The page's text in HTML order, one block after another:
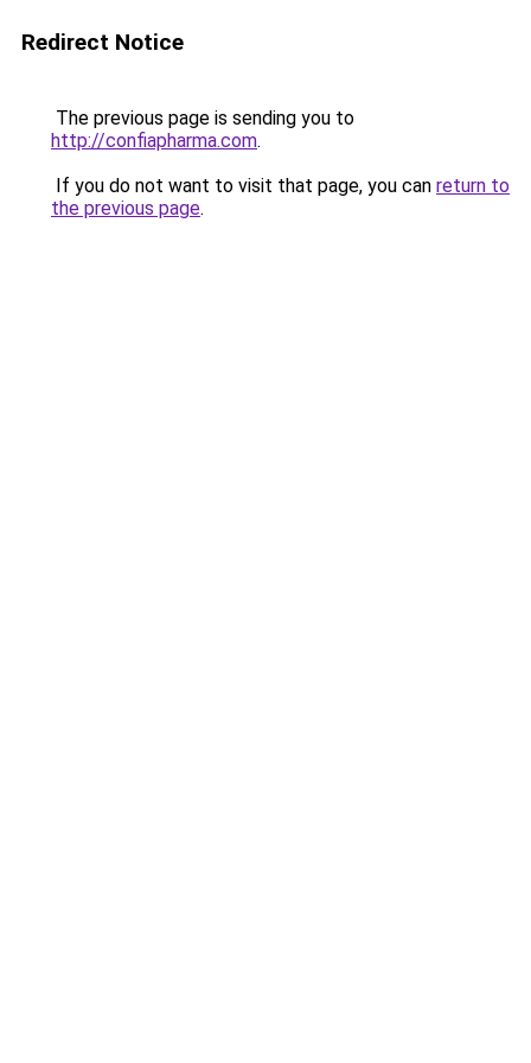
Redirect Notice
The previous page is sending you to
http://confiapharma.com.
If you do not want to visit that page, you can return to
the previous page.